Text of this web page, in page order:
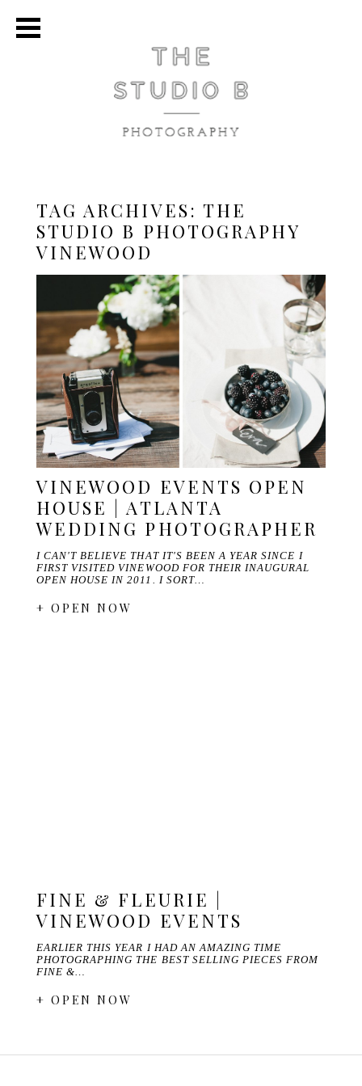
TAG ARCHIVES: THE
STUDIO B PHOTOGRAPHY
VINEWOOD
VINEWOOD EVENTS OPEN
HOUSE | ATLANTA
WEDDING PHOTOGRAPHER
I CAN'T BELIEVE THAT IT'S BEEN A YEAR SINCE I
FIRST VISITED VINEWOOD FOR THEIR INAUGURAL
OPEN HOUSE IN 2011. I SORT…
+ OPEN NOW
FINE & FLEURIE |
VINEWOOD EVENTS
EARLIER THIS YEAR I HAD AN AMAZING TIME
PHOTOGRAPHING THE BEST SELLING PIECES FROM
FINE &…
+ OPEN NOW